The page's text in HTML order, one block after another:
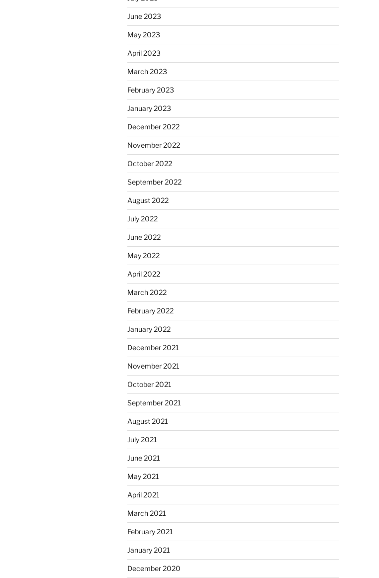
June 2023
May 2023
April 2023
March 2023
February 2023
January 2023
December 2022
November 2022
October 2022
September 2022
August 2022
July 2022
June 2022
May 2022
April 2022
March 2022
February 2022
January 2022
December 2021
November 2021
October 2021
September 2021
August 2021
July 2021
June 2021
May 2021
April 2021
March 2021
February 2021
January 2021
December 2020